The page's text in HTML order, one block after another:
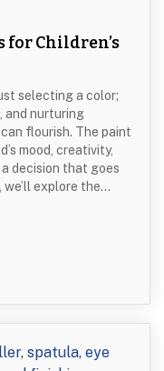
for Children’s
selecting a color;
and nurturing
flourish. The paint
mood, creativity,
decision that goes
we’ll explore the…